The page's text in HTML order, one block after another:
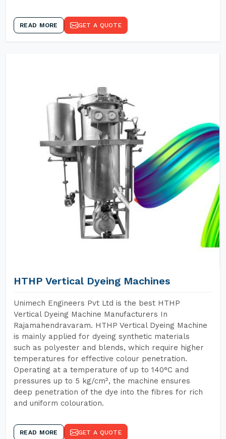
READ MORE GET A QUOTE
HTHP Vertical Dyeing Machines
Unimech Engineers Pvt Ltd is the best HTHP
Vertical Dyeing Machine Manufacturers In
Rajamahendravaram. HTHP Vertical Dyeing Machine
is mainly applied for dyeing synthetic materials
such as polyester and blends, which require higher
temperatures for effective colour penetration.
Operating at a temperature of up to 140°C and
pressures up to 5 kg/cm², the machine ensures
deep penetration of the dye into the fibres for rich
and uniform colouration.
READ MORE GET A QUOTE